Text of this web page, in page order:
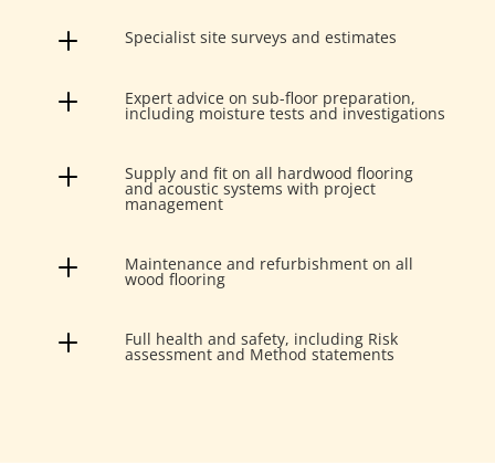
L Specialist site surveys and estimates
L Expert advice on sub-floor preparation,
including moisture tests and investigations
L Supply and fit on all hardwood flooring
and acoustic systems with project
management
L Maintenance and refurbishment on all
wood flooring
L Full health and safety, including Risk
assessment and Method statements